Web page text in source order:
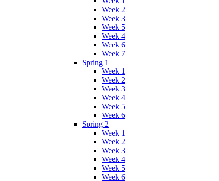
Week 2
Week 3
Week 5
Week 4
Week 6
Week 7
Spring 1
Week 1
Week 2
Week 3
Week 4
Week 5
Week 6
Spring 2
Week 1
Week 2
Week 3
Week 4
Week 5
Week 6